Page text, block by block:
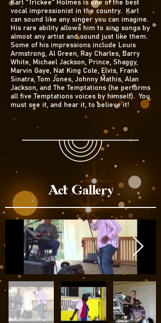
Karl "Trickee" Holmes is one of the best
vocal impressionist in the country. Karl
can sound like any singer you can imagine.
His rare ability allows him to sing songs by
almost any artist and sound just like them.
Some of his impressions include Louis
Armstrong, Al Green, Ray Charles, Barry
White, Michael Jackson, Prince, Shaggy,
Marvin Gaye, Nat King Cole, Elvis, Frank
Sinatra, Tom Jones, Johnny Mathis, Alan
Jackson, and The Temptations (he performs
all five Temptations voices by himself). You
must see it, and hear it, to believe it!
Act Gallery